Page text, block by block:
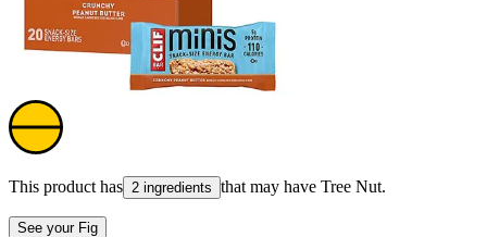
This product has 2 ingredients that may have Tree Nut.
See your Fig